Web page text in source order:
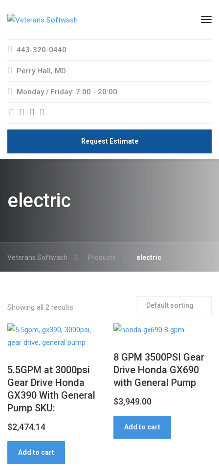
443-320-0440
Perry Hall, MD
Monday / Friday: 7:00 - 20:00
Request Estimate
electric
Veterans Softwash Products electric
Showing all 2 results
5.5GPM at 3000psi
Gear Drive Honda
GX390 With General
Pump SKU:
$2,474.14
Add to cart
8 GPM 3500PSI Gear
Drive Honda GX690
with General Pump
$3,949.00
Add to cart